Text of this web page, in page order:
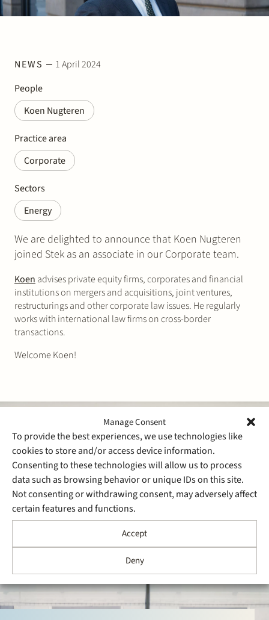
Manage Consent
To provide the best experiences, we use technologies like
cookies to store and/or access device information.
Consenting to these technologies will allow us to process
data such as browsing behavior or unique IDs on this site.
Not consenting or withdrawing consent, may adversely affect
certain features and functions.
Accept
Deny
NEWS
1 April 2024
People
Koen Nugteren
Practice area
Corporate
Sectors
Energy
We are delighted to announce that Koen Nugteren
joined Stek as an associate in our Corporate team.
Koen advises private equity firms, corporates and financial
institutions on mergers and acquisitions, joint ventures,
restructurings and other corporate law issues. He regularly
works with international law firms on cross-border
transactions.
Welcome Koen!
Join Stek